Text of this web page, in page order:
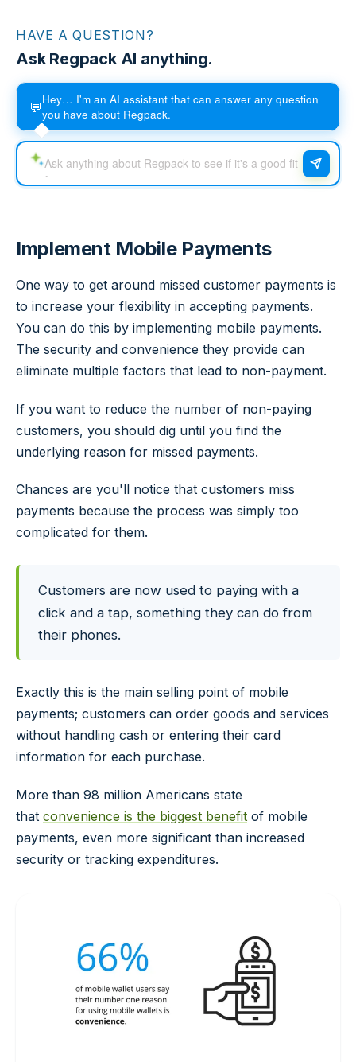
HAVE A QUESTION?
Ask Regpack AI anything.
💬Hey… I'm an AI assistant that can answer any question
you have about Regpack.
Implement Mobile Payments
One way to get around missed customer payments is
to increase your flexibility in accepting payments.
You can do this by implementing mobile payments.
The security and convenience they provide can
eliminate multiple factors that lead to non-payment.
If you want to reduce the number of non-paying
customers, you should dig until you find the
underlying reason for missed payments.
Chances are you'll notice that customers miss
payments because the process was simply too
complicated for them.
Customers are now used to paying with a
click and a tap, something they can do from
their phones.
Exactly this is the main selling point of mobile
payments; customers can order goods and services
without handling cash or entering their card
information for each purchase.
More than 98 million Americans state
that convenience is the biggest benefit of mobile
payments, even more significant than increased
security or tracking expenditures.